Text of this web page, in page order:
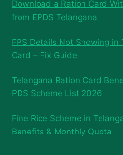
Download a Ration Card
from EPDS Telangana
FPS Details Not Showing in
Card – Fix Guide
Telangana Ration Card
PDS Scheme List 2026
Fine Rice Scheme in
Benefits & Monthly Quota